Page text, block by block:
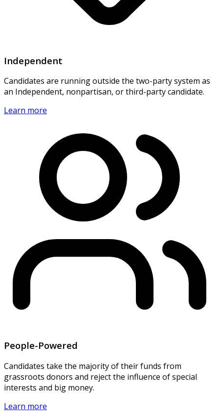
Independent
Candidates are running outside the two-party system as
an Independent, nonpartisan, or third-party candidate.
Learn more
People-Powered
Candidates take the majority of their funds from
grassroots donors and reject the influence of special
interests and big money.
Learn more